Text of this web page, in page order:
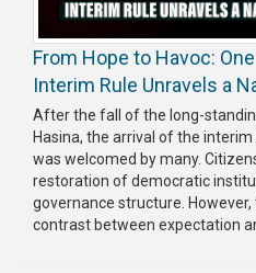
From Hope to Havoc:
Interim Rule Unravels a
After the fall of the long-
Hasina, the arrival of the
was welcomed by many.
restoration of democratic
governance structure.
contrast between expectation